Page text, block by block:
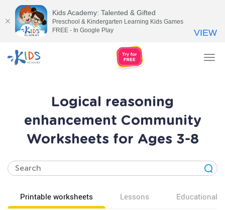
Logical reasoning
enhancement Community
Worksheets for Ages 3-8
Printable worksheets Lessons Educational
Kids Academy: Talented & Gifted
Preschool & Kindergarten Learning Kids Games
FREE - In Google Play
VIEW